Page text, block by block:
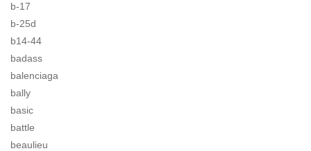
b-17
b-25d
b14-44
badass
balenciaga
bally
basic
battle
beaulieu